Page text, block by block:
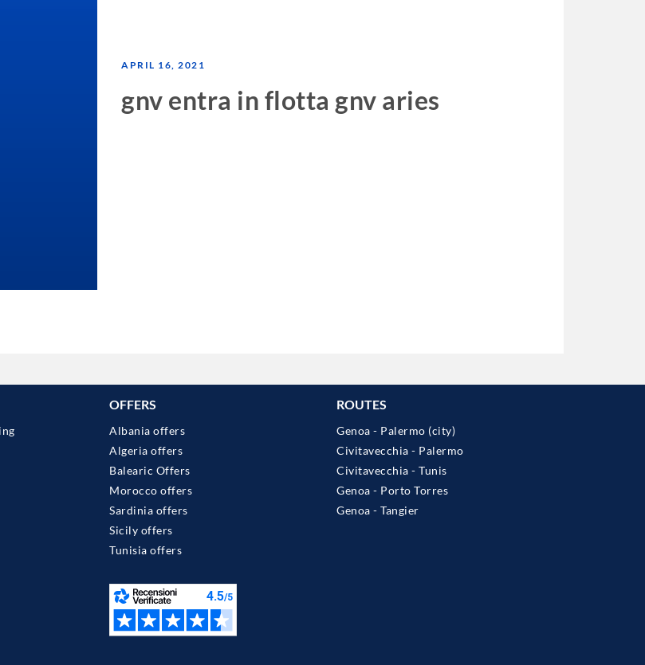
APRIL 16, 2021
gnv entra in flotta gnv aries
OFFERS
Albania offers
Algeria offers
Balearic Offers
Morocco offers
Sardinia offers
Sicily offers
Tunisia offers
ROUTES
Genoa - Palermo (city)
Civitavecchia - Palermo
Civitavecchia - Tunis
Genoa - Porto Torres
Genoa - Tangier